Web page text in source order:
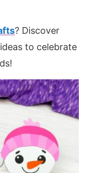
? Discover
to celebrate